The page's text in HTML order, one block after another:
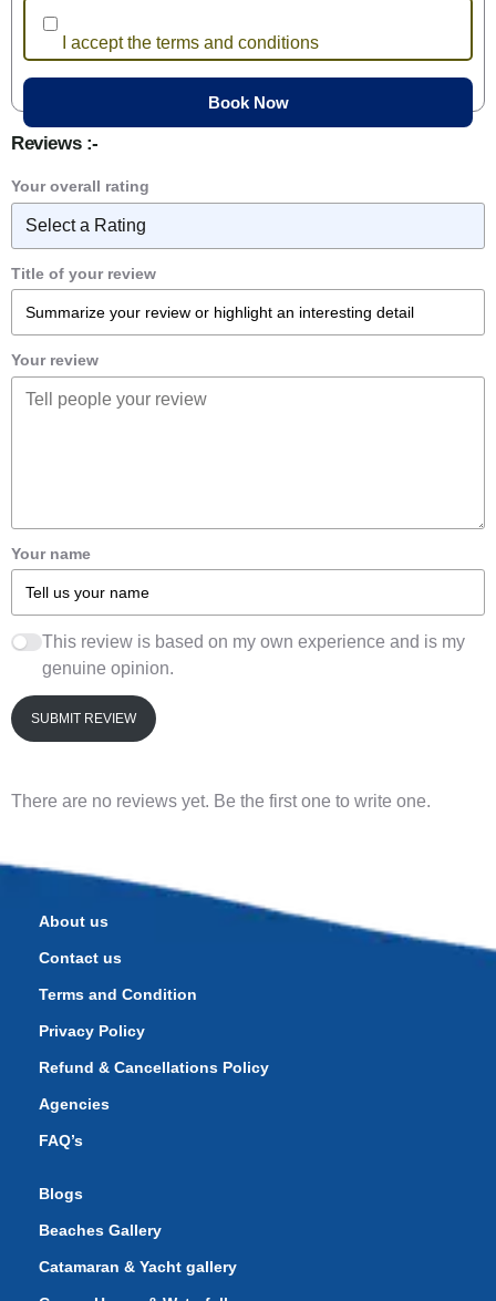
I accept the terms and conditions
Reviews :-
Your overall rating
Title of your review
Your review
Your name
This review is based on my own experience and is my
genuine opinion.
SUBMIT REVIEW
There are no reviews yet. Be the first one to write one.
About us
Contact us
Terms and Condition
Privacy Policy
Refund & Cancellations Policy
Agencies
FAQ’s
Blogs
Beaches Gallery
Catamaran & Yacht gallery